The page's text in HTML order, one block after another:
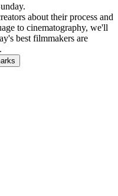
.
about their process and
to cinematography, we'll
best filmmakers are